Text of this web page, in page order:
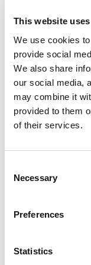
This website
We use cookies
provide social
We also share
our social media,
may combine it
provided to them
of their services.
Selection
Necessary
Preferences
Statistics
then TME’s
QuestMobiledata
reports indicate
betweenSoda
Music platforms
with year-on-
CEORoss Liang
“[The Q-o-Q
of the
especially for